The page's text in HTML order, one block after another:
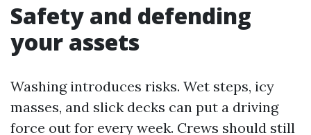
Safety and defending
your assets
Washing introduces risks. Wet steps, icy
masses, and slick decks can put a driving
force out for every week. Crews should still